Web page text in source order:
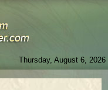
Thursday, August 6, 2026